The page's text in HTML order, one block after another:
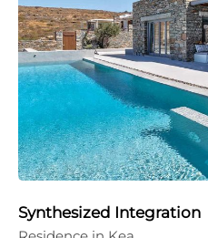
Synthesized Integration